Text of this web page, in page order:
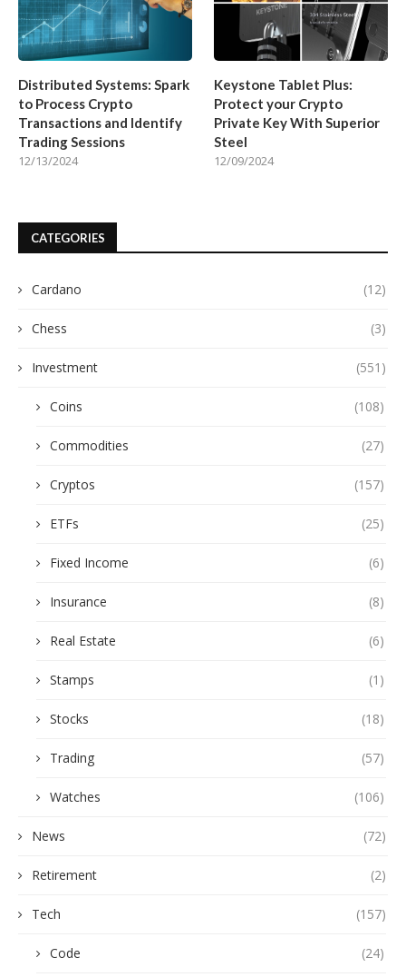
Distributed Systems: Spark
to Process Crypto
Transactions and Identify
Trading Sessions
12/13/2024
Keystone Tablet Plus:
Protect your Crypto
Private Key With Superior
Steel
12/09/2024
CATEGORIES
Cardano (12)
Chess (3)
Investment (551)
Coins (108)
Commodities (27)
Cryptos (157)
ETFs (25)
Fixed Income (6)
Insurance (8)
Real Estate (6)
Stamps (1)
Stocks (18)
Trading (57)
Watches (106)
News (72)
Retirement (2)
Tech (157)
Code (24)